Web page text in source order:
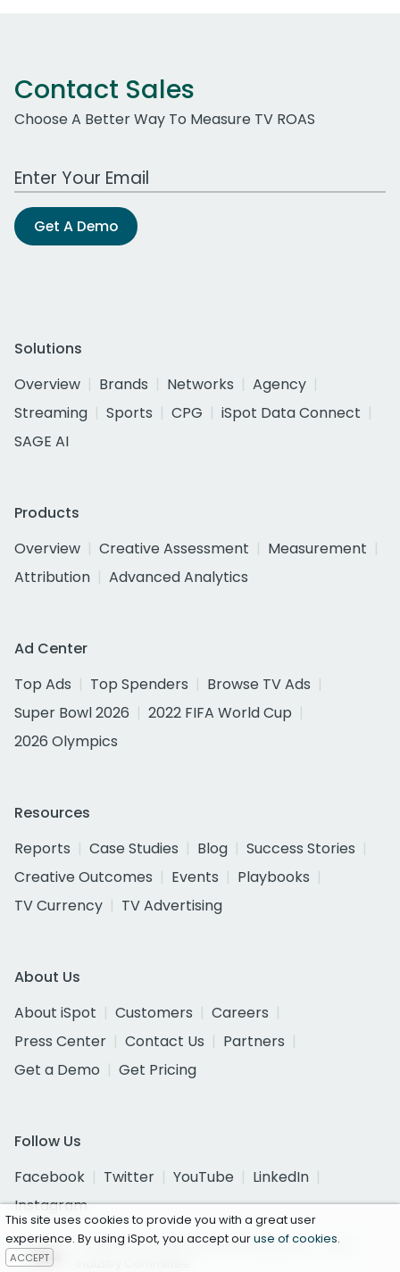
Contact Sales
Choose A Better Way To Measure TV ROAS
Work Email Address
Get A Demo
Solutions
Overview
Brands Networks
Agency
Streaming
Sports CPG
iSpot Data Connect
SAGE AI
Products
Overview
Creative Assessment
Measurement
Attribution
Advanced Analytics
Ad Center
Top Ads
Top Spenders
Browse TV Ads
Super Bowl 2026
2022 FIFA World Cup
2026 Olympics
Resources
Reports
Case Studies Blog
Success Stories
Creative Outcomes
Events
Playbooks
TV Currency
TV Advertising
About Us
About iSpot
Customers
Careers
Press Center
Contact Us
Partners
Get a Demo
Get Pricing
Follow Us
Facebook
Twitter YouTube
LinkedIn
Instagram
Certified as a National Currency by the U.S. Joint
This site uses cookies to provide you with a great user
experience. By using iSpot, you accept ouruse of cookies.
ACCEPT